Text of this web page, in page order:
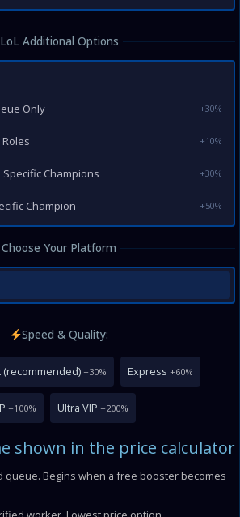
LoL Additional Options
Only +30%
+10%
Champions +30%
Champion +50%
Choose Your Platform
Speed & Quality:
(recommended) +30% Express +60%
+100% Ultra VIP +200%
shown in the price calculator
queue. Begins when a free booster becomes